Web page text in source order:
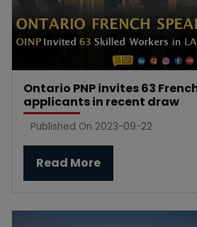
Ontario PNP invites 63
applicants in recent draw
Published On 2023-09-22
Read More